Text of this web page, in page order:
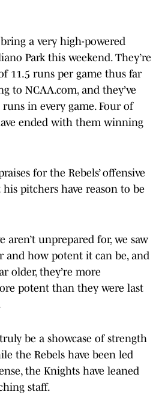
a very high-powered
Park this weekend. They’re
11.5 runs per game thus far
to NCAA.com, and they’ve
in every game. Four of
ended with them winning
for the Rebels’ offensive
pitchers have reason to be
aren’t unprepared for, we saw
and how potent it can be, and
older, they’re more
potent than they were last
be a showcase of strength
the Rebels have been led
the Knights have leaned
staff.